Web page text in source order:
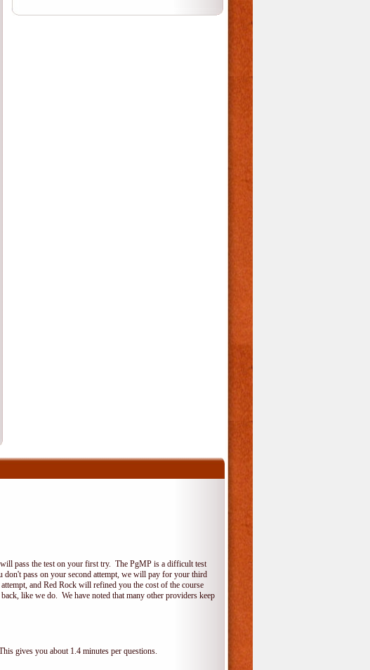
pass the test on your first try. The PgMP is a difficult test
pass on your second attempt, we will pay for your third
and Red Rock will refined you the cost of the course
like we do. We have noted that many other providers keep
gives you about 1.4 minutes per questions.